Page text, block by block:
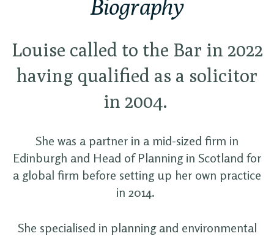
Biography
Louise called to the Bar in 2022
having qualified as a solicitor
in 2004.
She was a partner in a mid-sized firm in
Edinburgh and Head of Planning in Scotland for
a global firm before setting up her own practice
in 2014.
She specialised in planning and environmental